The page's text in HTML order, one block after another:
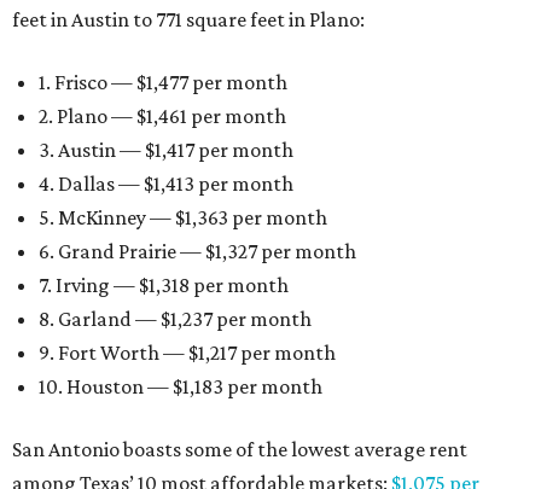
feet in Austin to 771 square feet in Plano:
1. Frisco — $1,477 per month
2. Plano — $1,461 per month
3. Austin — $1,417 per month
4. Dallas — $1,413 per month
5. McKinney — $1,363 per month
6. Grand Prairie — $1,327 per month
7. Irving — $1,318 per month
8. Garland — $1,237 per month
9. Fort Worth — $1,217 per month
10. Houston — $1,183 per month
San Antonio boasts some of the lowest average rent
among Texas’ 10 most affordable markets: $1,075 per